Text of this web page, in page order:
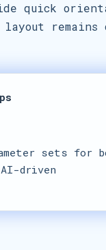
quick
remains
sets for
driven